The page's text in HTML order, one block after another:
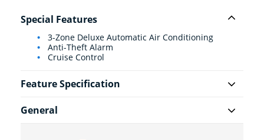
Special Features
3-Zone Deluxe Automatic Air Conditioning
Anti-Theft Alarm
Cruise Control
Feature Specification
General